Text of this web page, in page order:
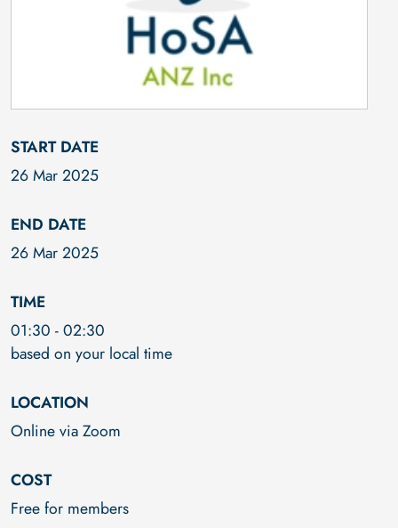
START DATE
26 Mar 2025
END DATE
26 Mar 2025
TIME
01:30 -02:30
based on your local time
LOCATION
Online via Zoom
COST
Free for members